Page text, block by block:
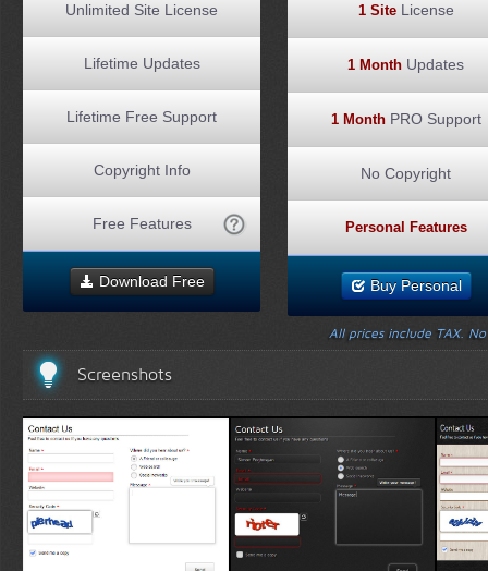
Unlimited Site License
Lifetime Updates
Lifetime Free Support
Copyright Info
Free Features
Download Free
1 SiteLicense
1 Month Updates
1 MonthPRO Support
No Copyright
Personal Features
Buy Personal
All prices include TAX.
Screenshots
White Template 1 Black Template 1